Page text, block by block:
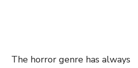
The horror genre has always